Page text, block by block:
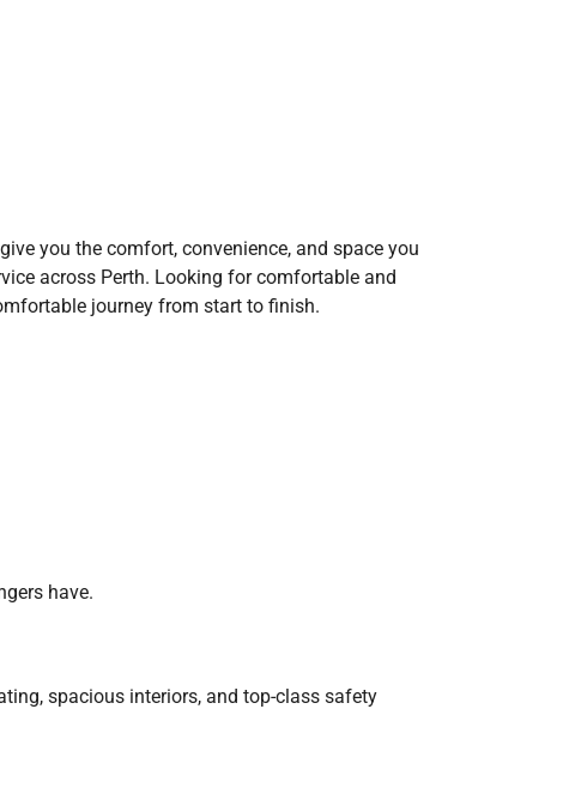
you the comfort, convenience, and space you
across Perth. Looking for comfortable and
journey from start to finish.
have.
spacious interiors, and top-class safety